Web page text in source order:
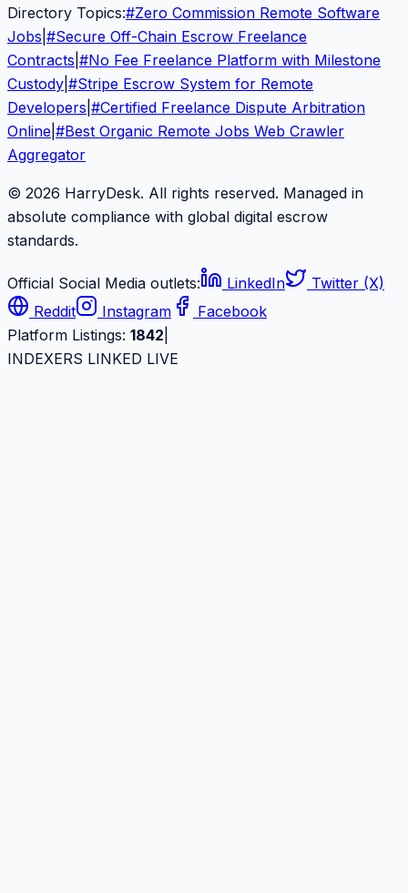
Directory Topics:#Zero Commission Remote Software
Jobs #Secure Off-Chain Escrow Freelance
Contracts #No Fee Freelance Platform with Milestone
Custody #Stripe Escrow System for Remote
Developers #Certified Freelance Dispute Arbitration
Online #Best Organic Remote Jobs Web Crawler
Aggregator
© 2026 HarryDesk. All rights reserved. Managed in
absolute compliance with global digital escrow
standards.
Official Social Media outlets: LinkedIn
Twitter (X)
Reddit
Instagram
Facebook
Platform Listings: 1842
INDEXERS LINKED LIVE